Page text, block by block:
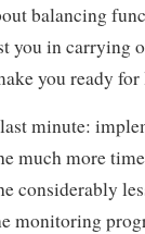
balancing
you in carrying
you ready
minute:
much more
considerably
monitoring